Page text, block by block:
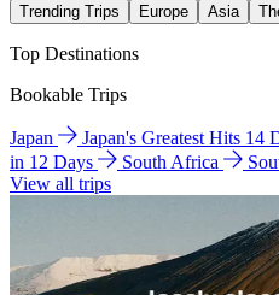
Trending Trips Europe Asia
Top Destinations
Bookable Trips
Japan Japan's Greatest Hits 14
in 12 Days
South Africa
View all trips